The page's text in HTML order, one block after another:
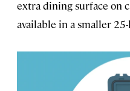
extra dining surface on
available in a smaller